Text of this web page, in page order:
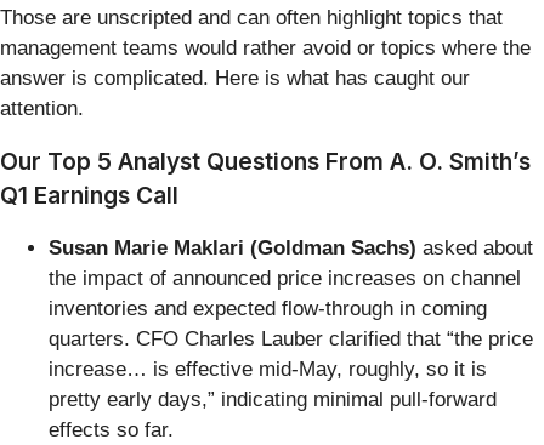
Those are unscripted and can often highlight topics that
management teams would rather avoid or topics where the
answer is complicated. Here is what has caught our
attention.
Our Top 5 Analyst Questions From A. O. Smith’s
Q1 Earnings Call
Susan Marie Maklari (Goldman Sachs) asked about
the impact of announced price increases on channel
inventories and expected flow-through in coming
quarters. CFO Charles Lauber clarified that “the price
increase… is effective mid-May, roughly, so it is
pretty early days,” indicating minimal pull-forward
effects so far.